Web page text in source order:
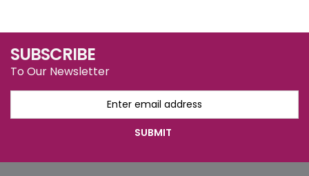
SUBSCRIBE
To Our Newsletter